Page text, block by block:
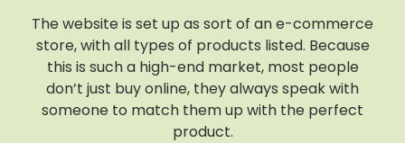
The website is set up as sort of an e-commerce
store, with all types of products listed. Because
this is such a high-end market, most people
don’t just buy online, they always speak with
someone to match them up with the perfect
product.